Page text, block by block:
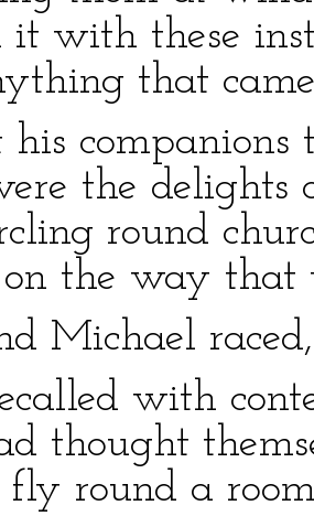
it with these
that
companions
the
round
on the way that
Michael
with
thought
fly round a